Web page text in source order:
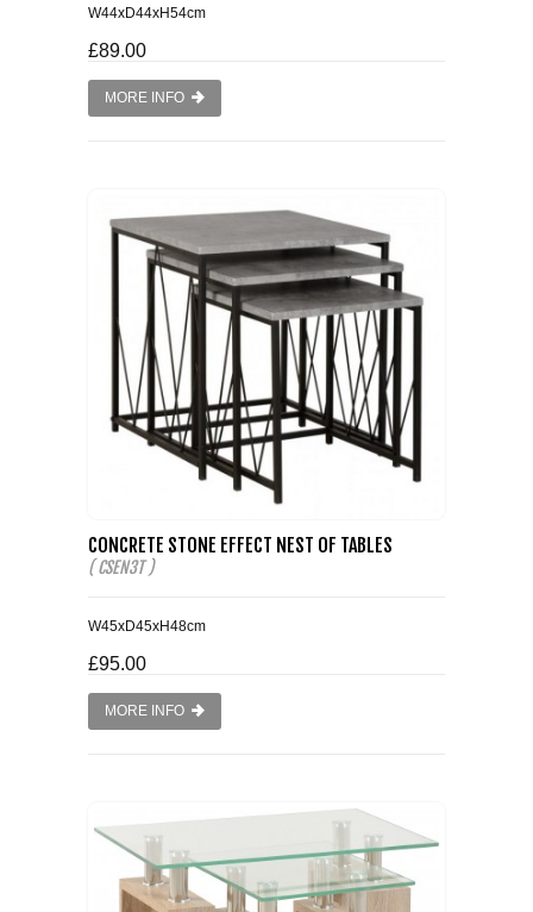
W44xD44xH54cm
£89.00
MORE INFO
CONCRETE STONE EFFECT NEST OF TABLES
( CSEN3T )
W45xD45xH48cm
£95.00
MORE INFO